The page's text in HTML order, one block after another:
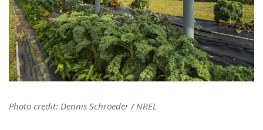
Photo credit: Dennis Schroeder / NREL